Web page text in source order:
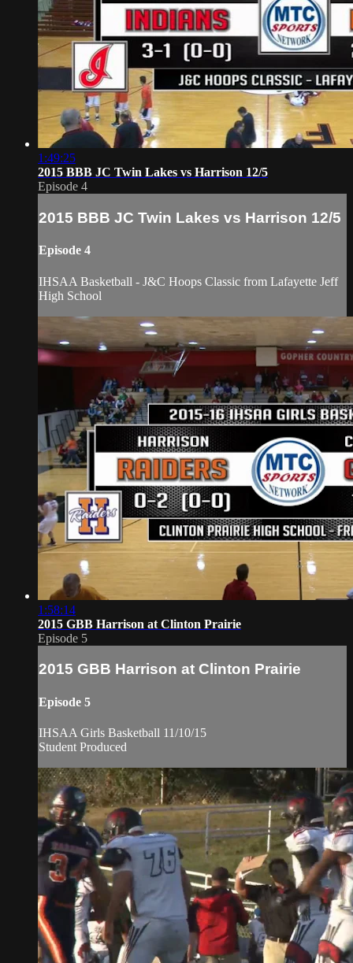
1:49:25
2015 BBB JC Twin Lakes vs Harrison 12/5
Episode 4
2015 BBB JC Twin Lakes vs Harrison 12/5
Episode 4
IHSAA Basketball - J&C Hoops Classic from Lafayette Jeff
High School
1:58:14
2015 GBB Harrison at Clinton Prairie
Episode 5
2015 GBB Harrison at Clinton Prairie
Episode 5
IHSAA Girls Basketball 11/10/15
Student Produced